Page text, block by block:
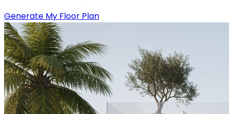
Generate My Floor Plan